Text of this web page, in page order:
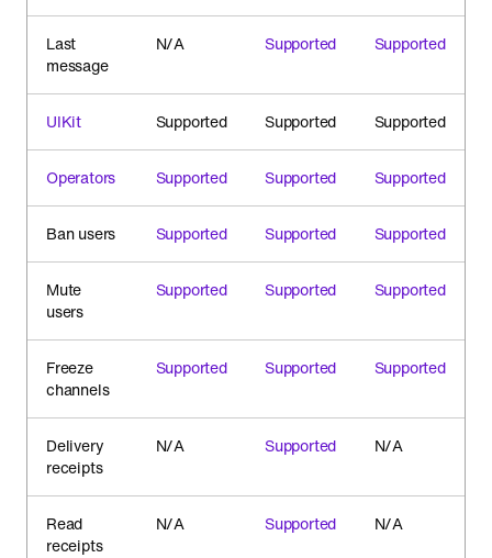
Last
message
N/A Supported Supported
UIKit Supported Supported Supported
Operators Supported Supported Supported
Ban users Supported Supported Supported
Mute
users
Supported Supported Supported
Freeze
channels
Supported Supported Supported
Delivery
receipts
N/A Supported N/A
Read
receipts
N/A Supported N/A